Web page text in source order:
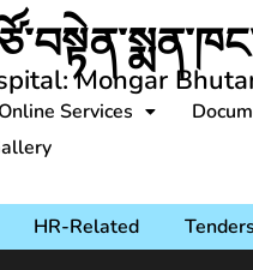
Mongar
Online Services
HR-Related Tenders